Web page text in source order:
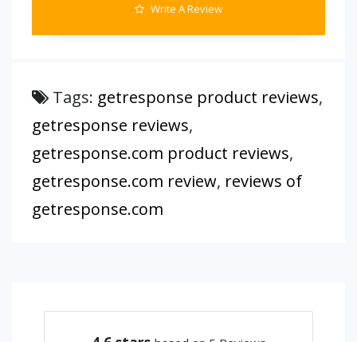
Write A Review
Tags: getresponse product reviews,
getresponse reviews,
getresponse.com product reviews,
getresponse.com review, reviews of
getresponse.com